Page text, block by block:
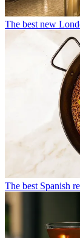
The best new
The best Spanish